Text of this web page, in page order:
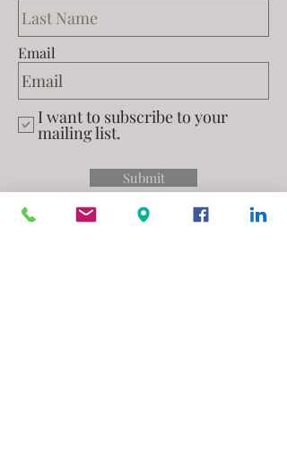
Email
I want to subscribe to your
mailing list.
Submit